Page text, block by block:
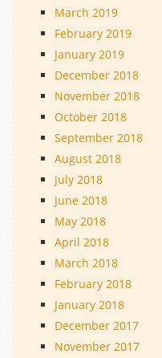
March 2019
February 2019
January 2019
December 2018
November 2018
October 2018
September 2018
August 2018
July 2018
June 2018
May 2018
April 2018
March 2018
February 2018
January 2018
December 2017
November 2017